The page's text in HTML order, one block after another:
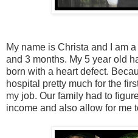
My name is Christa and I am
and 3 months. My 5 year old
born with a heart defect.
hospital pretty much for the
my job. Our family had to
income and also allow for me